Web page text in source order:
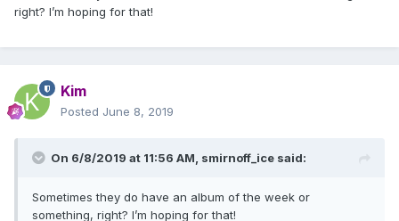
right? I’m hoping for that!
Kim
Posted June 8, 2019
On 6/8/2019 at 11:56 AM, smirnoff_ice said:
Sometimes they do have an album of the week or
something, right? I’m hoping for that!